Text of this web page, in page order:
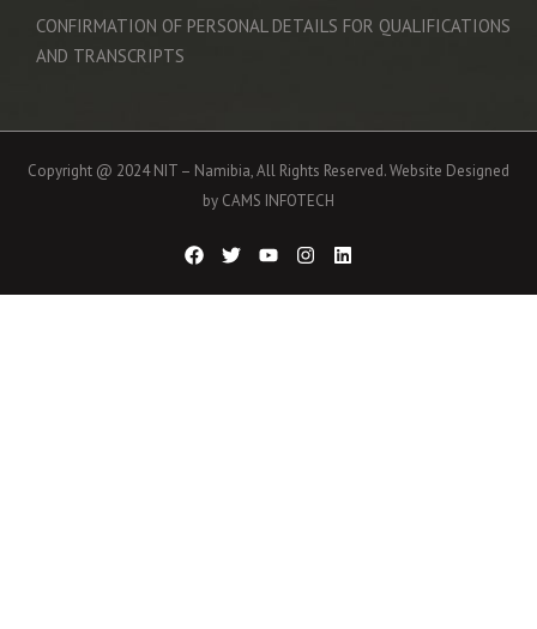
CONFIRMATION OF PERSONAL DETAILS FOR QUALIFICATIONS
AND TRANSCRIPTS
Copyright @ 2024 NIT – Namibia, All Rights Reserved. Website Designed
by CAMS INFOTECH